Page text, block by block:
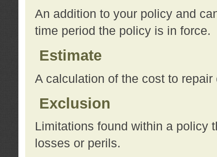
An addition to your policy and
time period the policy is in force.
Estimate
A calculation of the cost to repair
Exclusion
Limitations found within a policy
losses or perils.